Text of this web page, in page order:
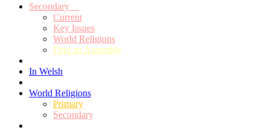
Secondary
Current
Key Issues
World Religions
Find an Assembly
In Welsh
World Religions
Primary
Secondary